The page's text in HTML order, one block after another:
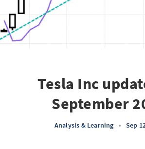
Tesla Inc
September
Analysis & Learning • Sep